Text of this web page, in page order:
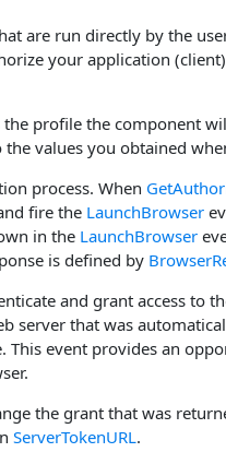
are run directly by the
your application
profile the component
the values you obtained
process. When
fire the LaunchBrowser
in the LaunchBrowser
is defined by
and grant access to
server that was
This event provides an
the grant that was
ServerTokenURL.